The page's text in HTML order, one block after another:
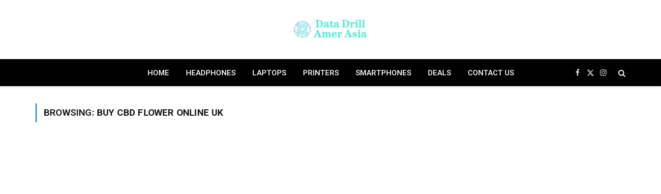
HOME HEADPHONES LAPTOPS PRINTERS SMARTPHONES DEALS CONTACT US Facebook
X
(Twitter)
Instagram
BROWSING: BUY CBD FLOWER ONLINE UK